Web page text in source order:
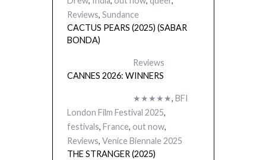
Reviews, Sundance
CACTUS PEARS (2025) (SABAR
BONDA)
Reviews
CANNES 2026: WINNERS
★★★★★, BFI
London Film Festival 2025,
festivals, France, out now,
Reviews, Venice Biennale 2025
THE STRANGER (2025)